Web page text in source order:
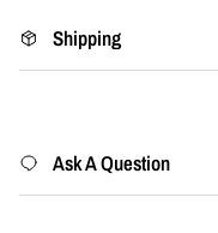
Shipping
Ask A Question